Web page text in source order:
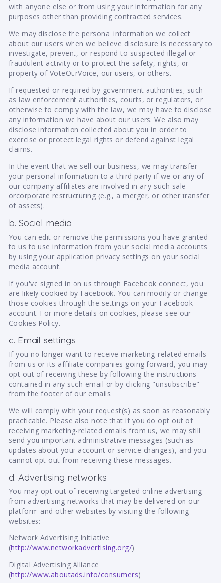
with anyone else or from using your information for any
purposes other than providing contracted services.
We may disclose the personal information we collect
about our users when we believe disclosure is necessary to
investigate, prevent, or respond to suspected illegal or
fraudulent activity or to protect the safety, rights, or
property of VoteOurVoice, our users, or others.
If requested or required by government authorities, such
as law enforcement authorities, courts, or regulators, or
otherwise to comply with the law, we may have to disclose
any information we have about our users. We also may
disclose information collected about you in order to
exercise or protect legal rights or defend against legal
claims.
In the event that we sell our business, we may transfer
your personal information to a third party if we or any of
our company affiliates are involved in any such sale
orcorporate restructuring (e.g., a merger, or other transfer
of assets).
b. Social media
You can edit or remove the permissions you have granted
to us to use information from your social media accounts
by using your application privacy settings on your social
media account.
If you've signed in on us through Facebook connect, you
are likely cookied by Facebook. You can modify or change
those cookies through the settings on your Facebook
account. For more details on cookies, please see our
Cookies Policy.
c. Email settings
If you no longer want to receive marketing-related emails
from us or its affiliate companies going forward, you may
opt out of receiving these by following the instructions
contained in any such email or by clicking "unsubscribe"
from the footer of our emails.
We will comply with your request(s) as soon as reasonably
practicable. Please also note that if you do opt out of
receiving marketing-related emails from us, we may still
send you important administrative messages (such as
updates about your account or service changes), and you
cannot opt out from receiving these messages.
d. Advertising networks
You may opt out of receiving targeted online advertising
from advertising networks that may be delivered on our
platform and other websites by visiting the following
websites:
Network Advertising Initiative
(http://www.networkadvertising.org/)
Digital Advertising Alliance
(http://www.aboutads.info/consumers)